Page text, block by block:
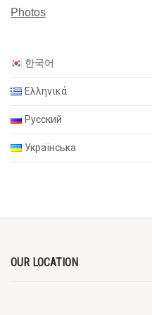
Photos
한국어
Ελληνικά
Русский
Українська
OUR LOCATION